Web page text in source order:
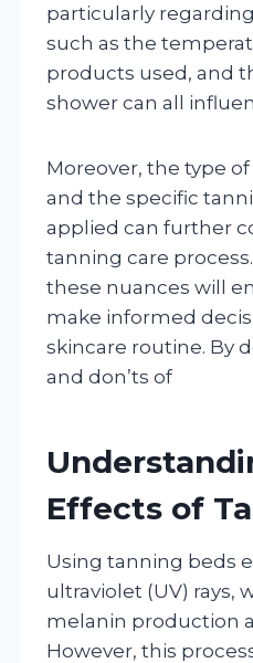
particularly
such as the
products used, and
shower can all
Moreover, the type
and the specific
applied can further
tanning care
these nuances will
make informed
skincare routine. By
and don’ts of
Effects of
Using tanning beds
ultraviolet (UV) rays,
melanin production
However, this